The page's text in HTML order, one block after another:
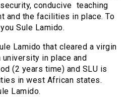
conducive teaching
and the facilities in place. To
Sule Lamido.
Lamido that cleared a virgin
university in place and
(2 years time) and SLU is
in west African states.
Lamido.